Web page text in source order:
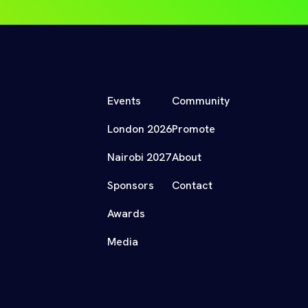
Events
London 2026
Nairobi 2027
Sponsors
Awards
Media
Community
Promote
About
Contact